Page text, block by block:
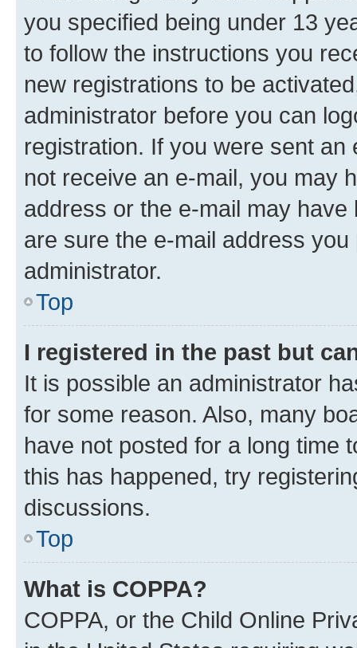
you specified being under 13
to follow the instructions you
new registrations to be
administrator before you can
registration. If you were sent
not receive an e-mail, you may
address or the e-mail may
are sure the e-mail address
administrator.
Top
I registered in the past but
It is possible an administrator
for some reason. Also, many
have not posted for a long time
this has happened, try
discussions.
Top
What is COPPA?
COPPA, or the Child Online